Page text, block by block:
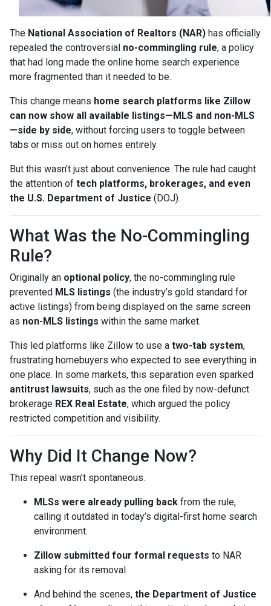
The National Association of Realtors (NAR) has officially
repealed the controversial no-commingling rule, a policy
that had long made the online home search experience
more fragmented than it needed to be.
This change means home search platforms like Zillow
can now show all available listings—MLS and non-MLS
—side by side, without forcing users to toggle between
tabs or miss out on homes entirely.
But this wasn’t just about convenience. The rule had caught
the attention of tech platforms, brokerages, and even
the U.S. Department of Justice (DOJ).
What Was the No-Commingling
Rule?
Originally an optional policy, the no-commingling rule
prevented MLS listings (the industry’s gold standard for
active listings) from being displayed on the same screen
as non-MLS listings within the same market.
This led platforms like Zillow to use a two-tab system,
frustrating homebuyers who expected to see everything in
one place. In some markets, this separation even sparked
antitrust lawsuits, such as the one filed by now-defunct
brokerage REX Real Estate, which argued the policy
restricted competition and visibility.
Why Did It Change Now?
This repeal wasn’t spontaneous.
MLSs were already pulling back from the rule,
calling it outdated in today’s digital-first home search
environment.
Zillow submitted four formal requests to NAR
asking for its removal.
And behind the scenes, the Department of Justice